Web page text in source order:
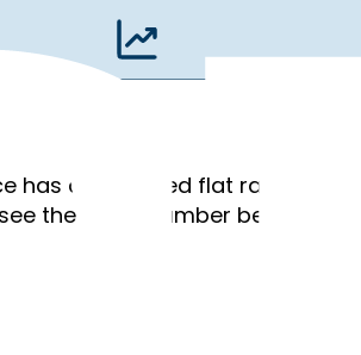
has a published flat rate. No
the exact number before you